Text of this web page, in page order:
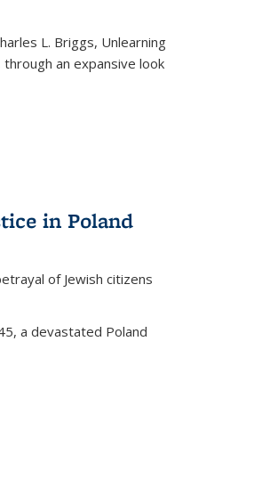
L. Briggs, Unlearning
an expansive look
in Poland
of Jewish citizens
a devastated Poland